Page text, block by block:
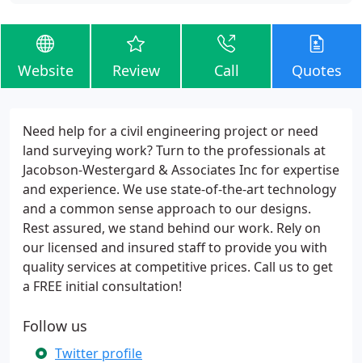
Website Review Call Quotes
Need help for a civil engineering project or need
land surveying work? Turn to the professionals at
Jacobson-Westergard & Associates Inc for expertise
and experience. We use state-of-the-art technology
and a common sense approach to our designs.
Rest assured, we stand behind our work. Rely on
our licensed and insured staff to provide you with
quality services at competitive prices. Call us to get
a FREE initial consultation!
Follow us
Twitter profile